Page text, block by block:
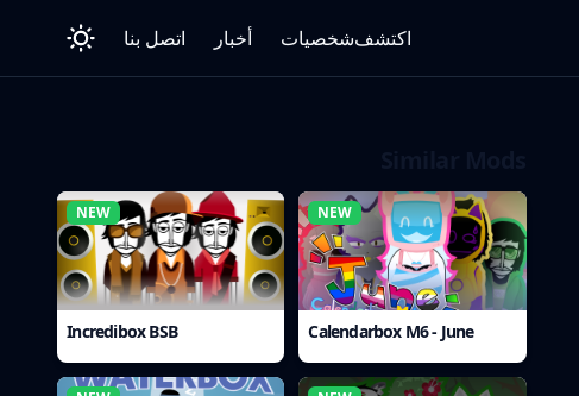
اكتشفشخصيات أخبار اتصل بنا
NEW
Calendarbox M6 - June
NEW
Incredibox BSB